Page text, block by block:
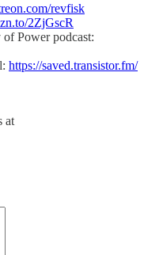
revfisk
2ZjGscR
Power podcast:
https://saved.transistor.fm/
at